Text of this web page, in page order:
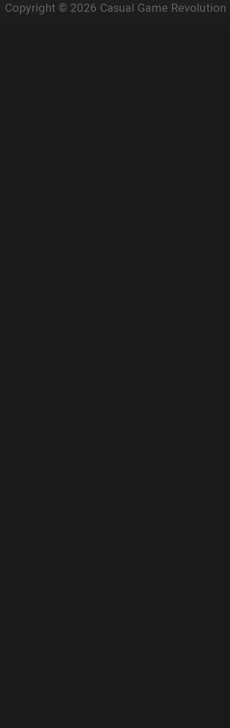
Copyright © 2026 Casual Game Revolution